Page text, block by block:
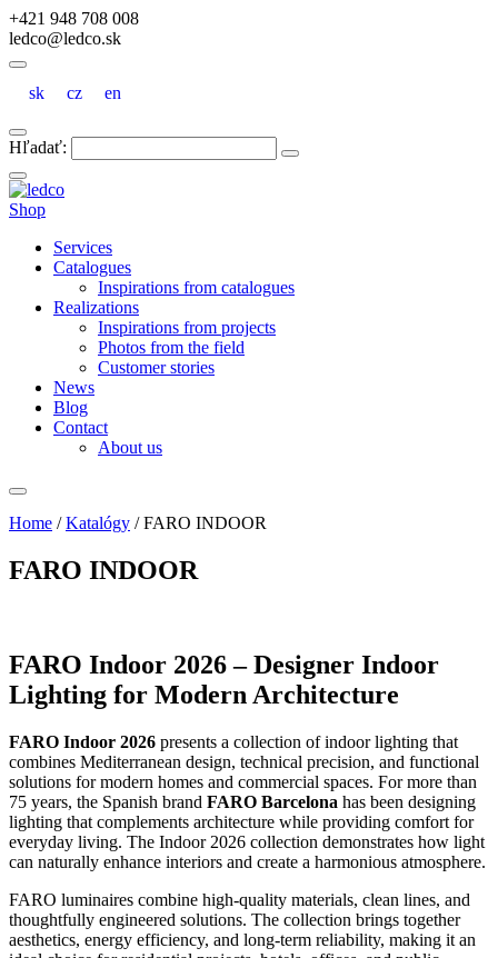
+421 948 708 008
ledco@ledco.sk
sk cz en
Hľadať:
Shop
Services
Catalogues
Inspirations from catalogues
Realizations
Inspirations from projects
Photos from the field
Customer stories
News
Blog
Contact
About us
Home /Katalógy /FARO INDOOR
FARO INDOOR
FARO Indoor 2026 – Designer Indoor
Lighting for Modern Architecture
FARO Indoor 2026 presents a collection of indoor lighting that
combines Mediterranean design, technical precision, and functional
solutions for modern homes and commercial spaces. For more than
75 years, the Spanish brand FARO Barcelona has been designing
lighting that complements architecture while providing comfort for
everyday living. The Indoor 2026 collection demonstrates how light
can naturally enhance interiors and create a harmonious atmosphere.
FARO luminaires combine high-quality materials, clean lines, and
thoughtfully engineered solutions. The collection brings together
aesthetics, energy efficiency, and long-term reliability, making it an